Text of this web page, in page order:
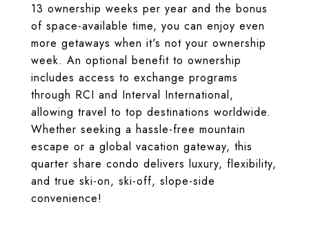
13 ownership weeks per year and the bonus
of space-available time, you can enjoy even
more getaways when it's not your ownership
week. An optional benefit to ownership
includes access to exchange programs
through RCI and Interval International,
allowing travel to top destinations worldwide.
Whether seeking a hassle-free mountain
escape or a global vacation gateway, this
quarter share condo delivers luxury, flexibility,
and true ski-on, ski-off, slope-side
convenience!